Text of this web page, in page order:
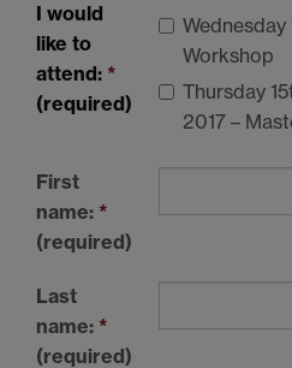
I would
like to
attend: *
(required)
Wednesday
Workshop
Thursday
2017 –
First
name: *
(required)
Last
name: *
(required)